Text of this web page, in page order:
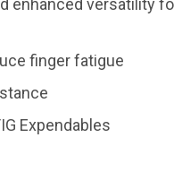
enhanced versatility
finger fatigue
Expendables